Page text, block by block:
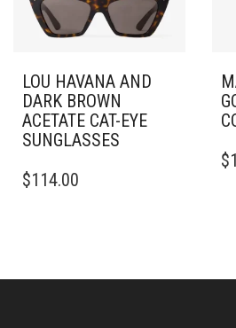
LOU HAVANA AND
DARK BROWN
ACETATE CAT-EYE
SUNGLASSES
$114.00
$